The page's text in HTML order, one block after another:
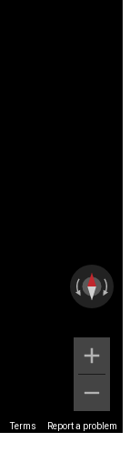
Terms Report a problem